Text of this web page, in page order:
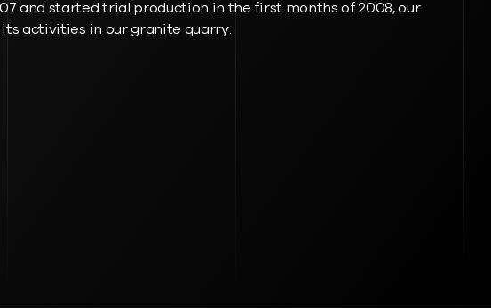
and started trial production in the first months of 2008, our
activities in our granite quarry.